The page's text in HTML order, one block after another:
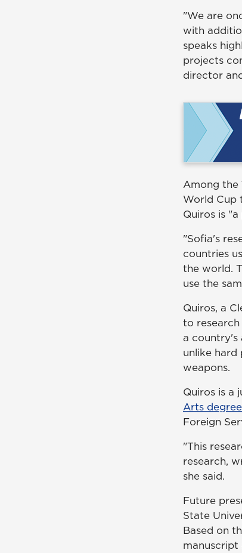
"We are
with
speaks
projects
director
Among the
World Cup
Quiros is
"Sofia's
countries
the world.
use the
Quiros, a
to
a country's
unlike hard
weapons.
Quiros is a
Arts
Foreign
"This
research,
she said.
Future
State
Based on